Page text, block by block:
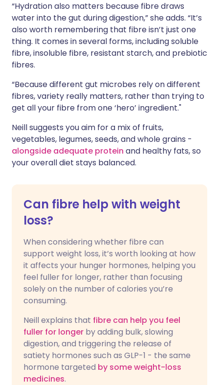
“Hydration also matters because fibre draws
water into the gut during digestion,” she adds. “It’s
also worth remembering that fibre isn’t just one
thing. It comes in several forms, including soluble
fibre, insoluble fibre, resistant starch, and prebiotic
fibres.
“Because different gut microbes rely on different
fibres, variety really matters, rather than trying to
get all your fibre from one ‘hero’ ingredient."
Neill suggests you aim for a mix of fruits,
vegetables, legumes, seeds, and whole grains -
alongside adequate protein and healthy fats, so
your overall diet stays balanced.
Can fibre help with weight
loss?
When considering whether fibre can
support weight loss, it’s worth looking at how
it affects your hunger hormones, helping you
feel fuller for longer, rather than focusing
solely on the number of calories you’re
consuming.
Neill explains that fibre can help you feel
fuller for longer by adding bulk, slowing
digestion, and triggering the release of
satiety hormones such as GLP-1 - the same
hormone targeted by some weight-loss
medicines.